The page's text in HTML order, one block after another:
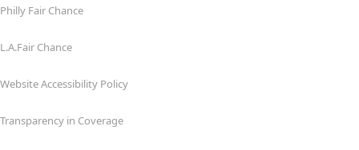
Philly Fair Chance
L.A.Fair Chance
Website Accessibility Policy
Transparency in Coverage